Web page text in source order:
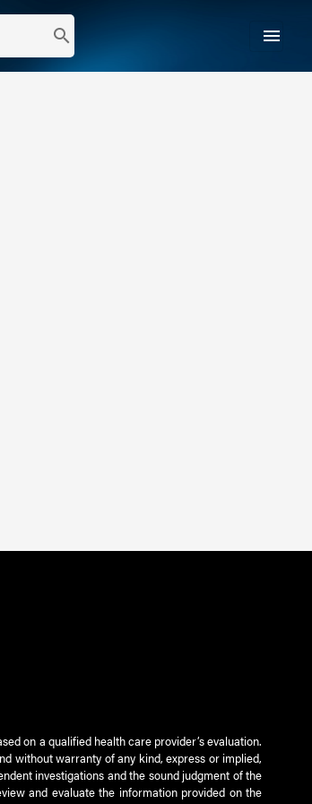
search menu
on a qualified health care provider’s evaluation.
without warranty of any kind, express or implied,
investigations and the sound judgment of the
and evaluate the information provided on the